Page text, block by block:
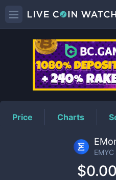
EMYC
Price Charts
EMYC